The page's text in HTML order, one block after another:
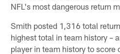
NFL's most dangerous return
Smith posted 1,316 total
highest total in team history –
player in team history to score